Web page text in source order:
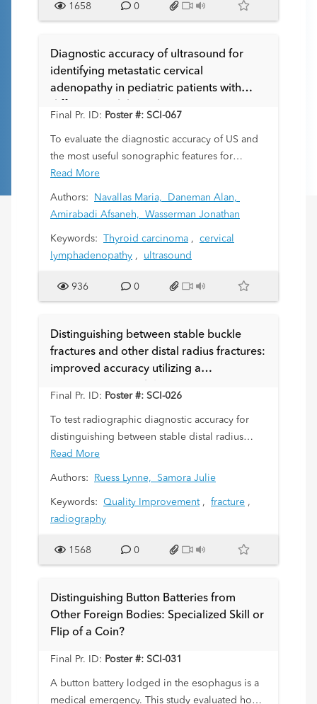
1658 0
Diagnostic accuracy of ultrasound for
identifying metastatic cervical
adenopathy in pediatric patients with
Final Pr. ID: Poster #: SCI-067
To evaluate the diagnostic accuracy of US and
the most useful sonographic features for
diagnosing metastatic cervical adenopathy in
pediatric patients with thyroid carcinoma
Read More
Authors: Navallas Maria,
Daneman Alan,
Amirabadi Afsaneh, Wasserman Jonathan
Keywords: Thyroid carcinoma , cervical
lymphadenopathy , ultrasound
936 0
Distinguishing between stable buckle
fractures and other distal radius fractures:
improved accuracy utilizing a
Final Pr. ID: Poster #: SCI-026
To test radiographic diagnostic accuracy for
distinguishing between stable distal radius
buckle fractures (BF) from other distal radius
fractures (DRF) after introducing a measurement
Background: Management of pediatric forearm
fractures has become fracture specific, as
toward home management with a removable
DRF require immobilization and orthopaedic
follow-up. Diagnostic accuracy between BF and
DRF is therefore imperative. We developed
and suggested our radiologists use a
measurement guideline to aid diagnosis with
fracture in a child
7y is not likely to be a BF if
Read More
Authors: Ruess Lynne, Samora Julie
Keywords: Quality Improvement, fracture ,
radiography
1568 0
Distinguishing Button Batteries from
Other Foreign Bodies: Specialized Skill or
Flip of a Coin?
Final Pr. ID: Poster #: SCI-031
A button battery lodged in the esophagus is a
medical emergency. This study evaluated how